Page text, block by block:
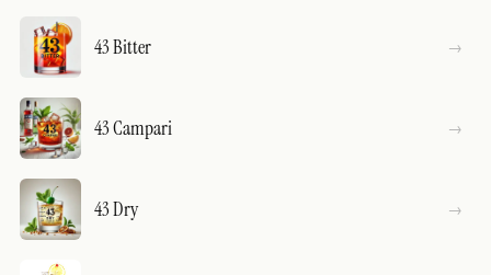
43 Bitter
43 Campari
43 Dry